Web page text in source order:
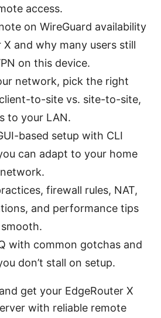
access.
on WireGuard availability
X and why many users still
on this device.
network, pick the right
to-site vs. site-to-site,
to your LAN.
based setup with CLI
can adapt to your home
firewall rules, NAT,
and performance tips
with common gotchas and
don’t stall on setup.
get your EdgeRouter X
with reliable remote